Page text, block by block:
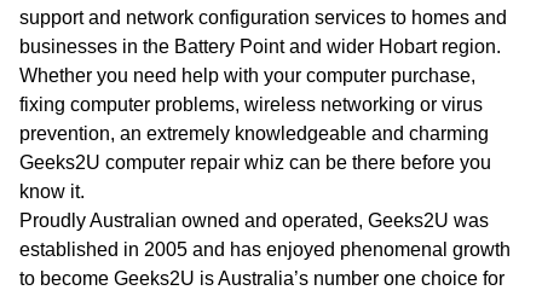
support and network configuration services to homes and
businesses in the Battery Point and wider Hobart region.
Whether you need help with your computer purchase,
fixing computer problems, wireless networking or virus
prevention, an extremely knowledgeable and charming
Geeks2U computer repair whiz can be there before you
know it.
Proudly Australian owned and operated, Geeks2U was
established in 2005 and has enjoyed phenomenal growth
to become Geeks2U is Australia’s number one choice for